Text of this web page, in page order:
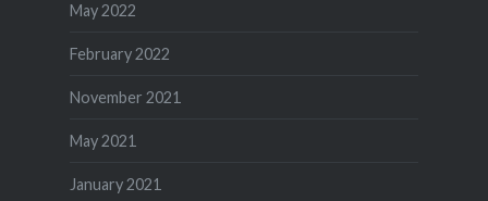
May 2022
February 2022
November 2021
May 2021
January 2021